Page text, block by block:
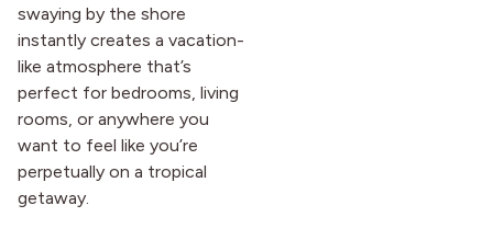
swaying by the shore
instantly creates a vacation-
like atmosphere that’s
perfect for bedrooms, living
rooms, or anywhere you
want to feel like you’re
perpetually on a tropical
getaway.